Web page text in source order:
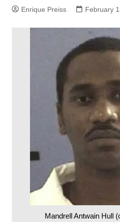
Enrique Preiss February
Mandrell Antwain Hull